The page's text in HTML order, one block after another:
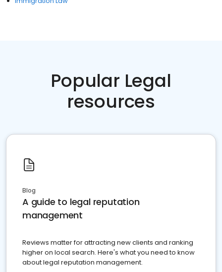
Popular Legal
resources
Blog
A guide to legal reputation
management
Reviews matter for attracting new clients and ranking
higher on local search. Here's what you need to know
about legal reputation management.